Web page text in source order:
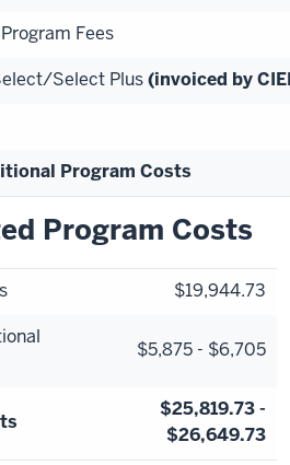
Fees
Select Plus(invoiced by
Program Costs
Program Costs
$19,944.73
$5,875 - $6,705
$25,819.73 -
$26,649.73